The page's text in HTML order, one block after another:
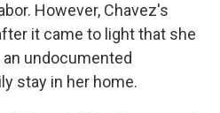
However, Chavez's
it came to light that she
undocumented
stay in her home.